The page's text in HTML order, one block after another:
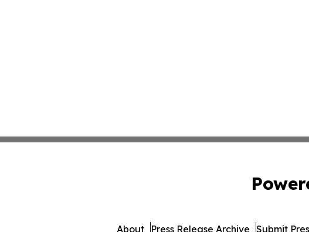
About Press Release Archive Submit